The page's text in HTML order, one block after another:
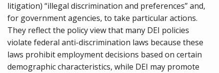
litigation) “illegal discrimination and preferences” and,
for government agencies, to take particular actions.
They reflect the policy view that many DEI policies
violate federal anti-discrimination laws because these
laws prohibit employment decisions based on certain
demographic characteristics, while DEI may promote